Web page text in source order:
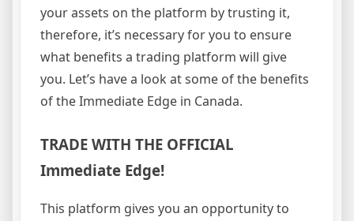
your assets on the platform by trusting it,
therefore, it’s necessary for you to ensure
what benefits a trading platform will give
you. Let’s have a look at some of the benefits
of the Immediate Edge in Canada.
TRADE WITH THE OFFICIAL
Immediate Edge!
This platform gives you an opportunity to